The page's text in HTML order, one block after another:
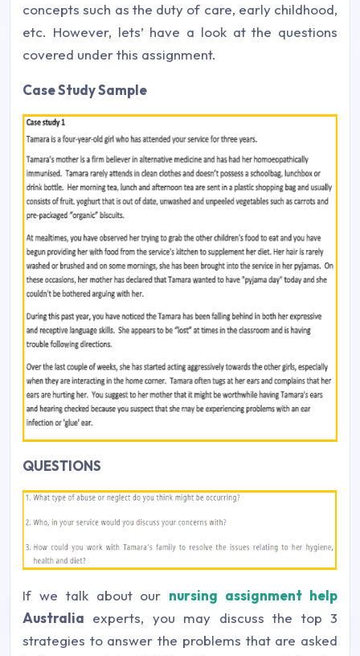
concepts such as the duty of care, early childhood,
etc. However, lets’ have a look at the questions
covered under this assignment.
Case Study Sample
QUESTIONS
If we talk about our nursing assignment help
Australia experts, you may discuss the top 3
strategies to answer the problems that are asked